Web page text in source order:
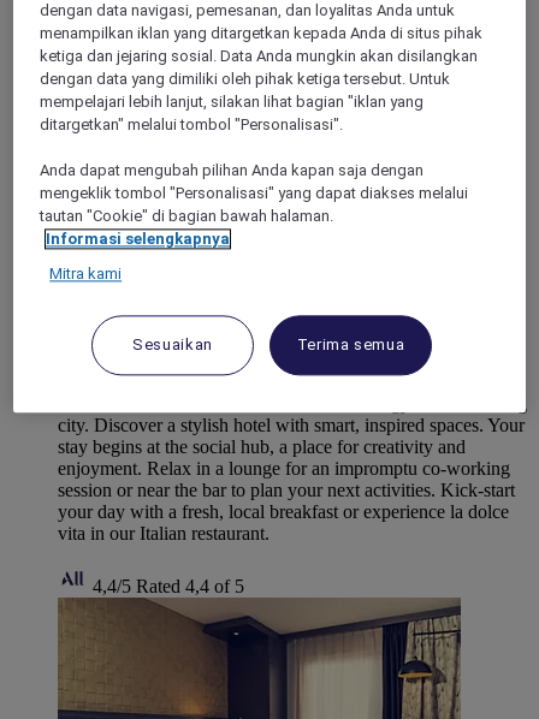
3,5/5Rated 3,5 of 5
PANTIN, France
TRIBE Paris Pantin
city. Discover a stylish hotel with smart, inspired spaces. Your
stay begins at the social hub, a place for creativity and
enjoyment. Relax in a lounge for an impromptu co-working
session or near the bar to plan your next activities. Kick-start
your day with a fresh, local breakfast or experience la dolce
vita in our Italian restaurant.
4,4/5 Rated 4,4 of 5
dengan data navigasi, pemesanan, dan loyalitas Anda untuk
menampilkan iklan yang ditargetkan kepada Anda di situs pihak
ketiga dan jejaring sosial. Data Anda mungkin akan disilangkan
dengan data yang dimiliki oleh pihak ketiga tersebut. Untuk
mempelajari lebih lanjut, silakan lihat bagian "iklan yang
ditargetkan" melalui tombol "Personalisasi".
Anda dapat mengubah pilihan Anda kapan saja dengan
mengeklik tombol "Personalisasi" yang dapat diakses melalui
tautan "Cookie" di bagian bawah halaman.
Informasi selengkapnya
Mitra kami
Sesuaikan Terima semua